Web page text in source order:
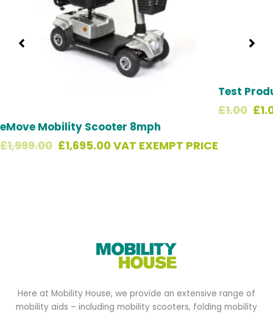
eMove Mobility Scooter 8mph
£1,999.00 £1,695.00VAT EXEMPT PRICE
Test
£1.00 £
Here at Mobility House, we provide an extensive range of
mobility aids – including mobility scooters, folding mobility